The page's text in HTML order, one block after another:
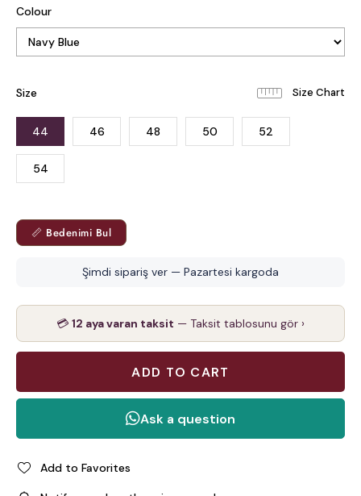
Colour
Size
44 46 48 50 52
54
📏 Bedenimi Bul
Şimdi sipariş ver — Pazartesi kargoda
💳 12 aya varan taksit — Taksit tablosunu gör ›
Add to Favorites